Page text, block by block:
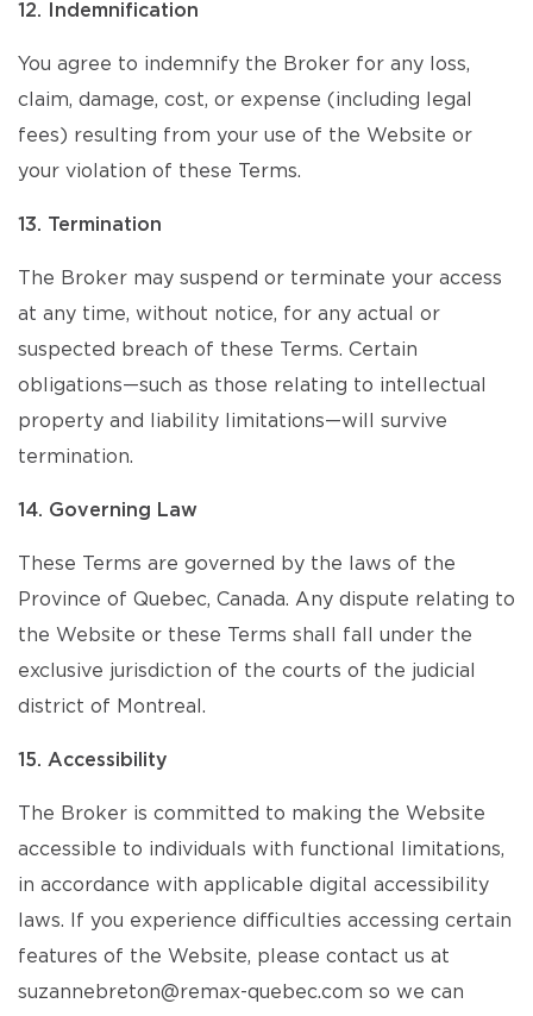
12. Indemnification
You agree to indemnify the Broker for any loss,
claim, damage, cost, or expense (including legal
fees) resulting from your use of the Website or
your violation of these Terms.
13. Termination
The Broker may suspend or terminate your access
at any time, without notice, for any actual or
suspected breach of these Terms. Certain
obligations—such as those relating to intellectual
property and liability limitations—will survive
termination.
14. Governing Law
These Terms are governed by the laws of the
Province of Quebec, Canada. Any dispute relating to
the Website or these Terms shall fall under the
exclusive jurisdiction of the courts of the judicial
district of Montreal.
15. Accessibility
The Broker is committed to making the Website
accessible to individuals with functional limitations,
in accordance with applicable digital accessibility
laws. If you experience difficulties accessing certain
features of the Website, please contact us at
suzannebreton@remax-quebec.com so we can